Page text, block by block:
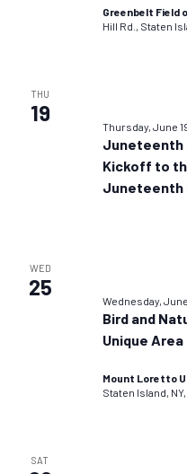
Greenbelt Field
Hill Rd., Staten
THU
19
Thursday, June
Juneteenth
Kickoff to
Juneteenth
WED
25
Wednesday,
Bird and
Unique Area
Mount Loretto
Staten Island,
SAT